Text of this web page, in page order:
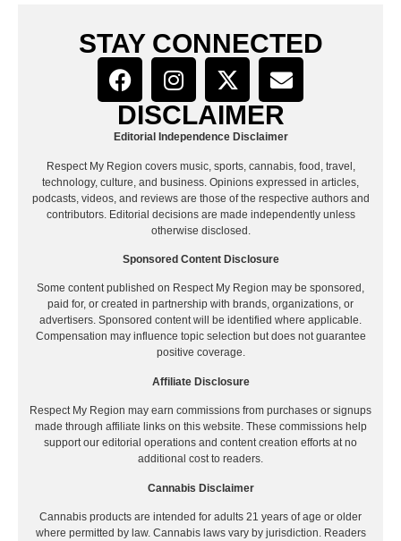
STAY CONNECTED
DISCLAIMER
Editorial Independence Disclaimer
Respect My Region covers music, sports, cannabis, food, travel,
technology, culture, and business. Opinions expressed in articles,
podcasts, videos, and reviews are those of the respective authors and
contributors. Editorial decisions are made independently unless
otherwise disclosed.
Sponsored Content Disclosure
Some content published on Respect My Region may be sponsored,
paid for, or created in partnership with brands, organizations, or
advertisers. Sponsored content will be identified where applicable.
Compensation may influence topic selection but does not guarantee
positive coverage.
Affiliate Disclosure
Respect My Region may earn commissions from purchases or signups
made through affiliate links on this website. These commissions help
support our editorial operations and content creation efforts at no
additional cost to readers.
Cannabis Disclaimer
Cannabis products are intended for adults 21 years of age or older
where permitted by law. Cannabis laws vary by jurisdiction. Readers